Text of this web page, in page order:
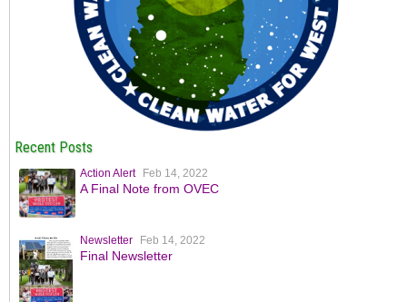
Recent Posts
Action Alert Feb 14, 2022
A Final Note from OVEC
Newsletter Feb 14, 2022
Final Newsletter